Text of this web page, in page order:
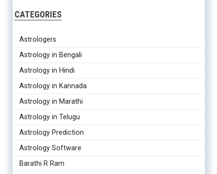
CATEGORIES
Astrologers
Astrology in Bengali
Astrology in Hindi
Astrology in Kannada
Astrology in Marathi
Astrology in Telugu
Astrology Prediction
Astrology Software
Barathi R Ram